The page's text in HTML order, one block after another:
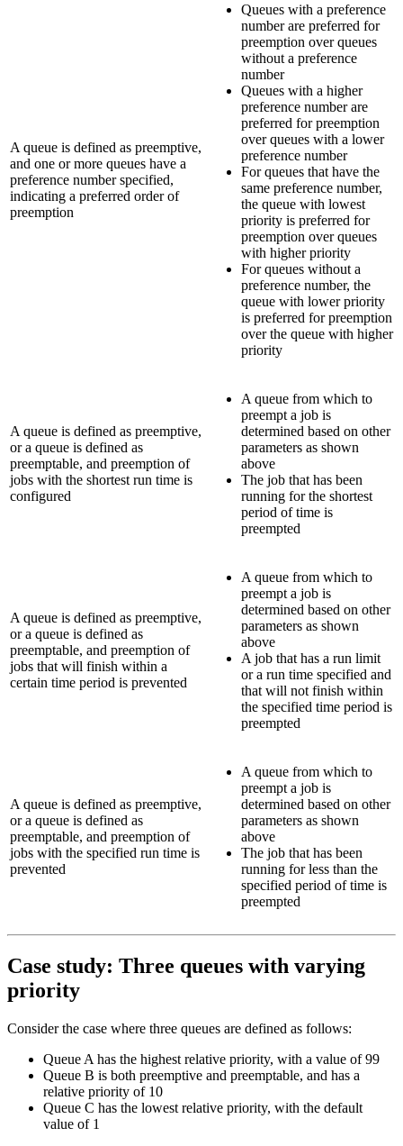
A queue is defined as preemptive,
and one or more queues have a
preference number specified,
indicating a preferred order of
preemption
Queues with a preference
number are preferred for
preemption over queues
without a preference
number
Queues with a higher
preference number are
preferred for preemption
over queues with a lower
preference number
For queues that have the
same preference number,
the queue with lowest
priority is preferred for
preemption over queues
with higher priority
For queues without a
preference number, the
queue with lower priority
is preferred for preemption
over the queue with higher
priority
A queue is defined as preemptive,
or a queue is defined as
preemptable, and preemption of
jobs with the shortest run time is
configured
A queue from which to
preempt a job is
determined based on other
parameters as shown
above
The job that has been
running for the shortest
period of time is
preempted
A queue is defined as preemptive,
or a queue is defined as
preemptable, and preemption of
jobs that will finish within a
certain time period is prevented
A queue from which to
preempt a job is
determined based on other
parameters as shown
above
A job that has a run limit
or a run time specified and
that will not finish within
the specified time period is
preempted
A queue is defined as preemptive,
or a queue is defined as
preemptable, and preemption of
jobs with the specified run time is
prevented
A queue from which to
preempt a job is
determined based on other
parameters as shown
above
The job that has been
running for less than the
specified period of time is
preempted
Case study: Three queues with varying
priority
Consider the case where three queues are defined as follows:
Queue A has the highest relative priority, with a value of 99
Queue B is both preemptive and preemptable, and has a
relative priority of 10
Queue C has the lowest relative priority, with the default
value of 1